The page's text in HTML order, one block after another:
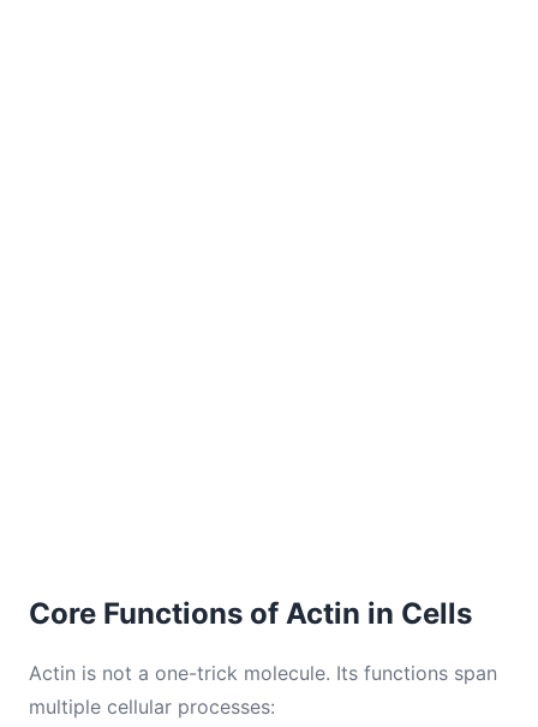
Core Functions of Actin in Cells
Actin is not a one-trick molecule. Its functions span
multiple cellular processes: